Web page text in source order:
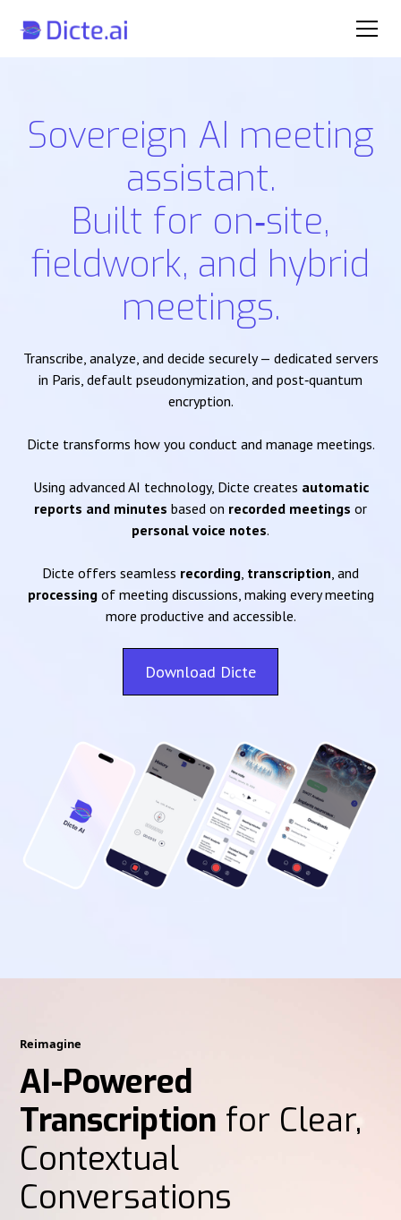
Sovereign AI meeting
assistant.
Built for on‑site,
fieldwork, and hybrid
meetings.
Transcribe, analyze, and decide securely — dedicated servers
in Paris, default pseudonymization, and post‑quantum
encryption.
Dicte transforms how you conduct and manage meetings.
Using advanced AI technology, Dicte creates automatic
reports and minutes based on recorded meetings or
personal voice notes.
Dicte offers seamless recording, transcription, and
processingof meeting discussions, making every meeting
more productive and accessible.
Download Dicte
Reimagine
AI-Powered
Transcription for Clear,
Contextual
Conversations